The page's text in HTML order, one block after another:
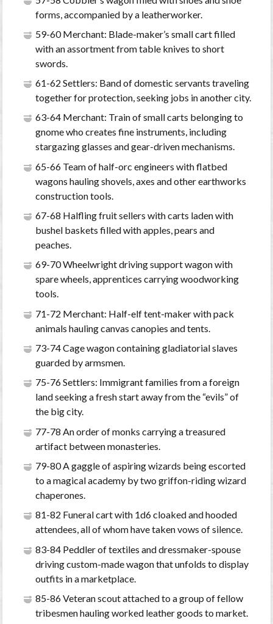
forms, accompanied by a leatherworker.
59-60 Merchant: Blade-maker’s small cart filled
with an assortment from table knives to short
swords.
61-62 Settlers: Band of domestic servants traveling
together for protection, seeking jobs in another city.
63-64 Merchant: Train of small carts belonging to
gnome who creates fine instruments, including
stargazing glasses and gear-driven mechanisms.
65-66 Team of half-orc engineers with flatbed
wagons hauling shovels, axes and other earthworks
construction tools.
67-68 Halfling fruit sellers with carts laden with
bushel baskets filled with apples, pears and
peaches.
69-70 Wheelwright driving support wagon with
spare wheels, apprentices carrying woodworking
tools.
71-72 Merchant: Half-elf tent-maker with pack
animals hauling canvas canopies and tents.
73-74 Cage wagon containing gladiatorial slaves
guarded by armsmen.
75-76 Settlers: Immigrant families from a foreign
land seeking a fresh start away from the “evils” of
the big city.
77-78 An order of monks carrying a treasured
artifact between monasteries.
79-80 A gaggle of aspiring wizards being escorted
to a magical academy by two griffon-riding wizard
chaperones.
81-82 Funeral cart with 1d6 cloaked and hooded
attendees, all of whom have taken vows of silence.
83-84 Peddler of textiles and dressmaker-spouse
driving custom-made wagon that unfolds to display
outfits in a marketplace.
85-86 Veteran scout attached to a group of fellow
tribesmen hauling worked leather goods to market.